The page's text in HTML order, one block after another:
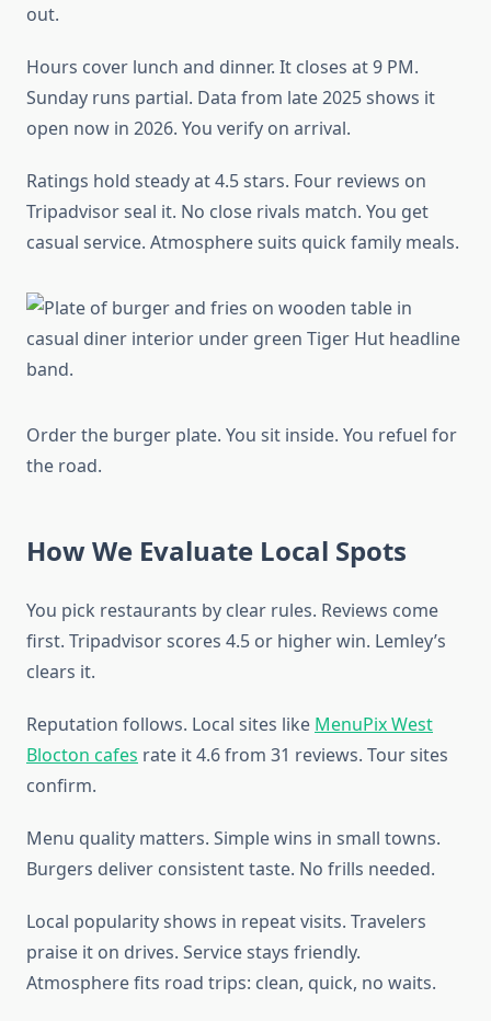
out.
Hours cover lunch and dinner. It closes at 9 PM.
Sunday runs partial. Data from late 2025 shows it
open now in 2026. You verify on arrival.
Ratings hold steady at 4.5 stars. Four reviews on
Tripadvisor seal it. No close rivals match. You get
casual service. Atmosphere suits quick family meals.
Order the burger plate. You sit inside. You refuel for
the road.
How We Evaluate Local Spots
You pick restaurants by clear rules. Reviews come
first. Tripadvisor scores 4.5 or higher win. Lemley’s
clears it.
Reputation follows. Local sites like MenuPix West
Blocton cafes rate it 4.6 from 31 reviews. Tour sites
confirm.
Menu quality matters. Simple wins in small towns.
Burgers deliver consistent taste. No frills needed.
Local popularity shows in repeat visits. Travelers
praise it on drives. Service stays friendly.
Atmosphere fits road trips: clean, quick, no waits.